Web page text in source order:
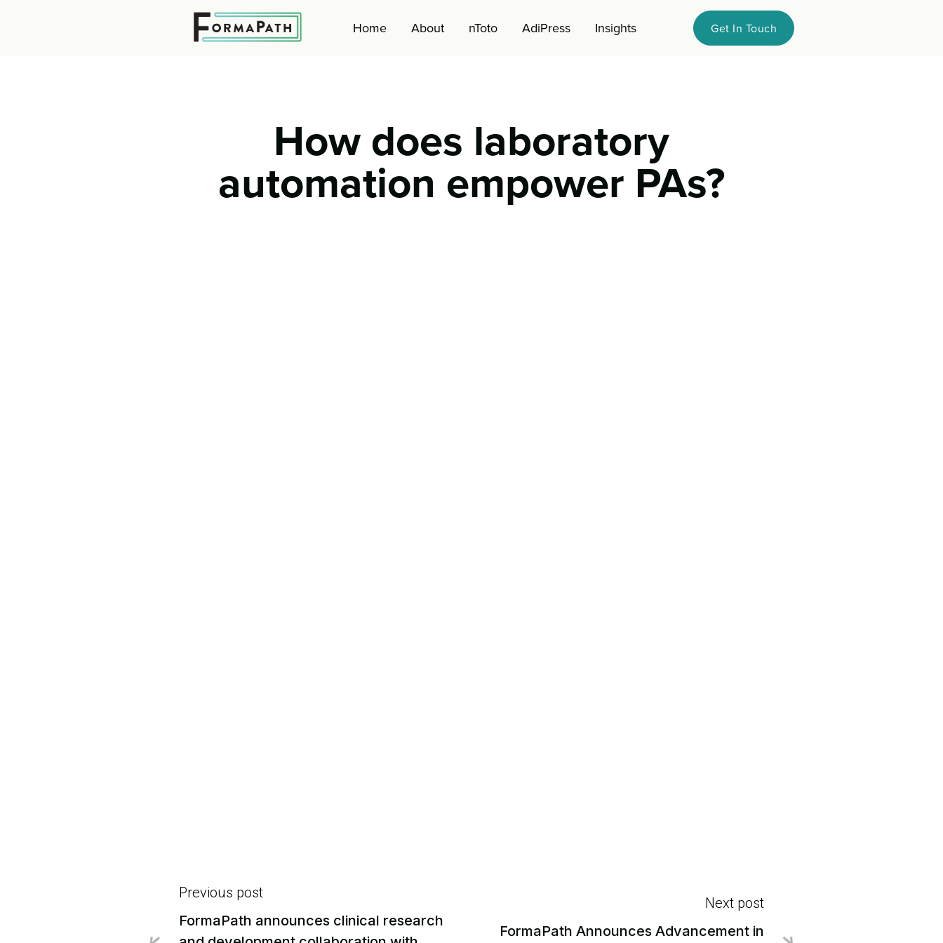
Home About nToto AdiPress Insights Get In Touch
How does laboratory
automation empower PAs?
Previous post
FormaPath announces clinical research
Next post
FormaPath Announces Advancement in